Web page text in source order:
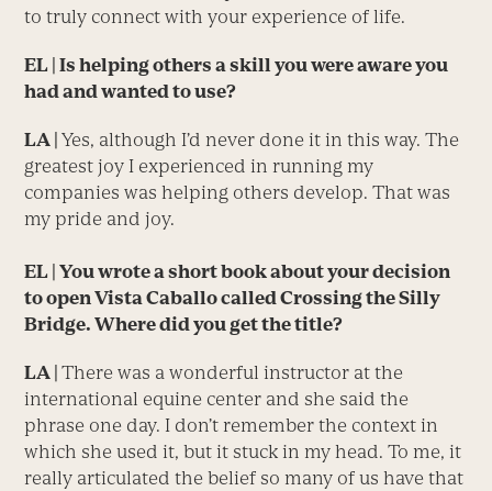
to truly connect with your experience of life.
EL | Is helping others a skill you were aware you
had and wanted to use?
LA |Yes, although I’d never done it in this way. The
greatest joy I experienced in running my
companies was helping others develop. That was
my pride and joy.
EL | You wrote a short book about your decision
to open Vista Caballo calledCrossing the Silly
Bridge. Where did you get the title?
LA |There was a wonderful instructor at the
international equine center and she said the
phrase one day. I don’t remember the context in
which she used it, but it stuck in my head. To me, it
really articulated the belief so many of us have that